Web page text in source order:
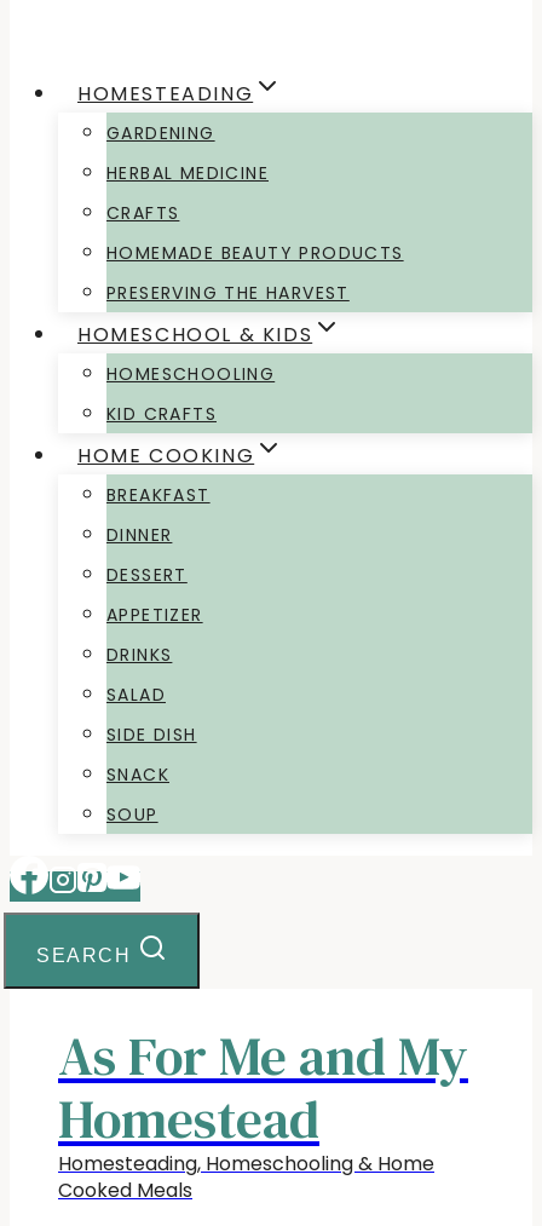
HOMESTEADING
GARDENING
HERBAL MEDICINE
CRAFTS
HOMEMADE BEAUTY PRODUCTS
PRESERVING THE HARVEST
HOMESCHOOL & KIDS
HOMESCHOOLING
KID CRAFTS
HOME COOKING
BREAKFAST
DINNER
DESSERT
APPETIZER
DRINKS
SALAD
SIDE DISH
SNACK
SOUP
SEARCH
As For Me and My
Homestead
Homesteading, Homeschooling & Home
Cooked Meals